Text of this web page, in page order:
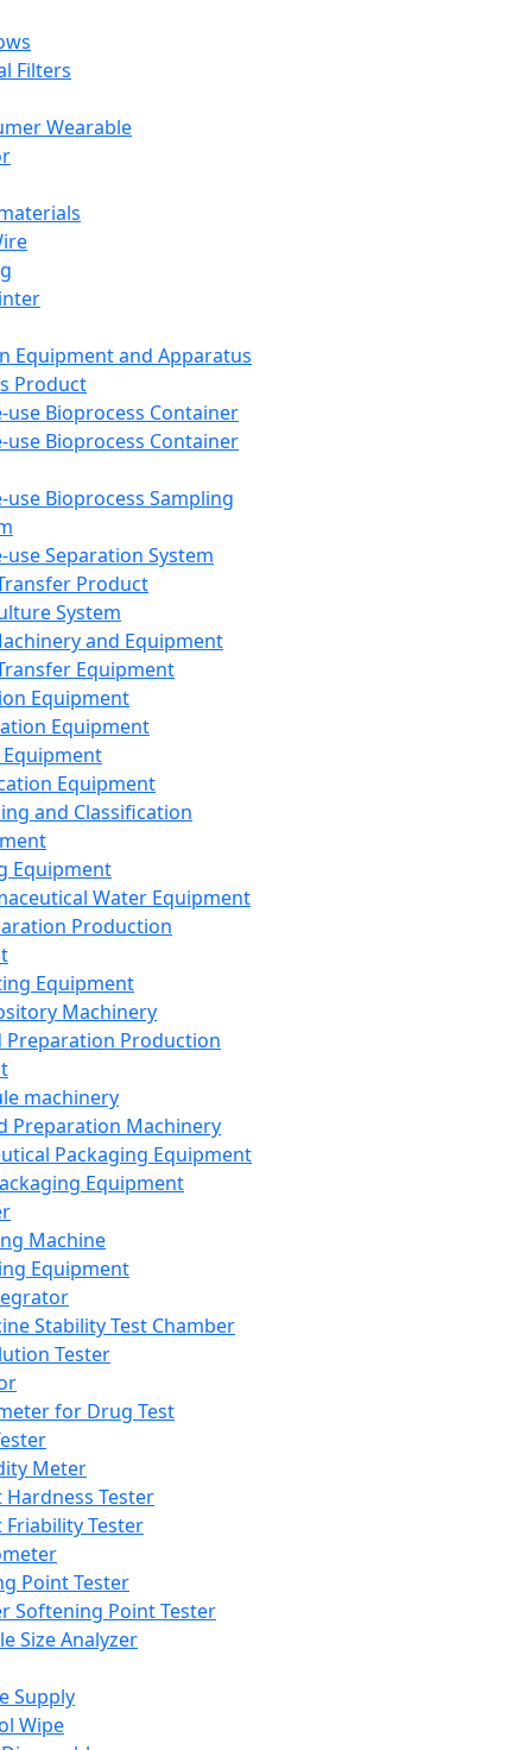
Filters
Wearable
Equipment and Apparatus
Product
use Bioprocess Container
use Bioprocess Container
use Bioprocess Sampling
use Separation System
Product
System
and Equipment
Equipment
Equipment
Equipment
Equipment
and Classification
Equipment
Water Equipment
Production
Equipment
Machinery
Preparation Production
machinery
Preparation Machinery
Packaging Equipment
Equipment
Machine
Equipment
Stability Test Chamber
Tester
for Drug Test
Meter
Hardness Tester
Friability Tester
Point Tester
Softening Point Tester
Size Analyzer
Supply
Wipe